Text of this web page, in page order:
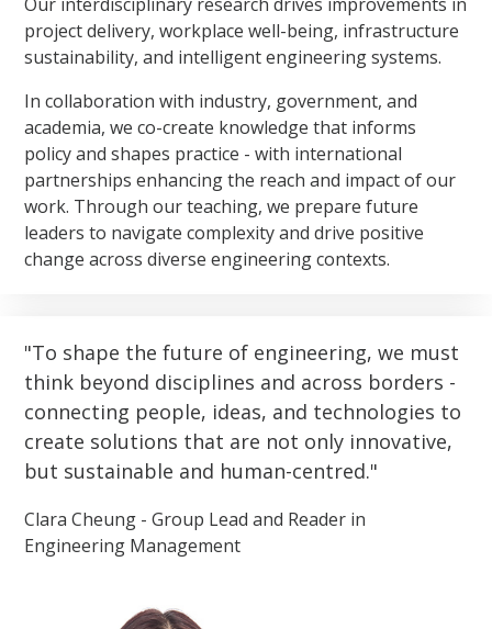
Our interdisciplinary research drives improvements in
project delivery, workplace well-being, infrastructure
sustainability, and intelligent engineering systems.
In collaboration with industry, government, and
academia, we co-create knowledge that informs
policy and shapes practice - with international
partnerships enhancing the reach and impact of our
work. Through our teaching, we prepare future
leaders to navigate complexity and drive positive
change across diverse engineering contexts.
To shape the future of engineering, we must
think beyond disciplines and across borders -
connecting people, ideas, and technologies to
create solutions that are not only innovative,
but sustainable and human-centred.
Clara Cheung - Group Lead and Reader in
Engineering Management